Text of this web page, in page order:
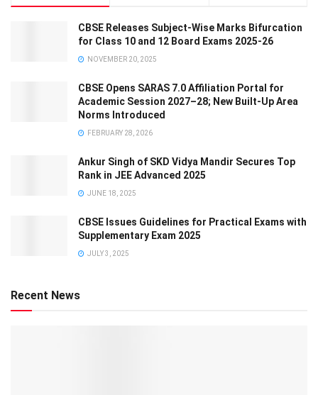
CBSE Releases Subject-Wise Marks Bifurcation
for Class 10 and 12 Board Exams 2025-26
NOVEMBER 20, 2025
CBSE Opens SARAS 7.0 Affiliation Portal for
Academic Session 2027–28; New Built-Up Area
Norms Introduced
FEBRUARY 28, 2026
Ankur Singh of SKD Vidya Mandir Secures Top
Rank in JEE Advanced 2025
JUNE 18, 2025
CBSE Issues Guidelines for Practical Exams with
Supplementary Exam 2025
JULY 3, 2025
Recent News